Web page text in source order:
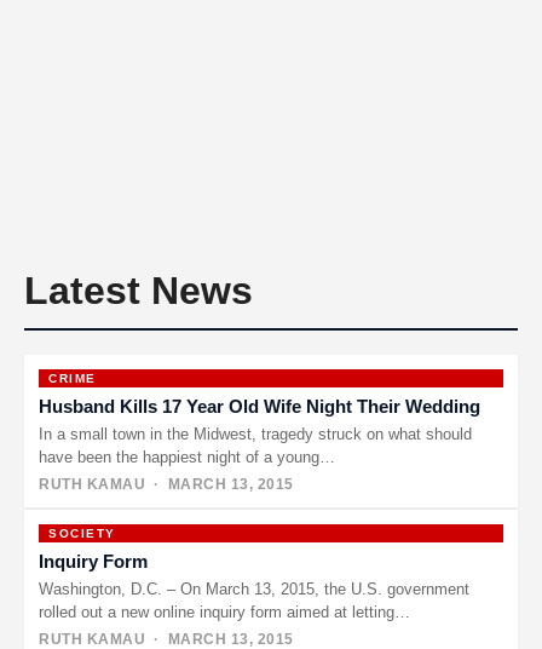
Latest News
CRIME
Husband Kills 17 Year Old Wife Night Their Wedding
In a small town in the Midwest, tragedy struck on what should
have been the happiest night of a young…
RUTH KAMAU · MARCH 13, 2015
SOCIETY
Inquiry Form
Washington, D.C. – On March 13, 2015, the U.S. government
rolled out a new online inquiry form aimed at letting…
RUTH KAMAU · MARCH 13, 2015